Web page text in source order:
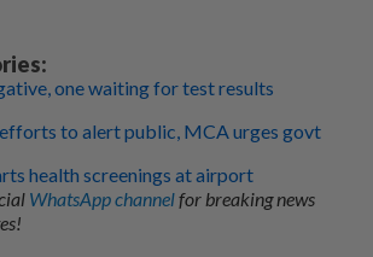
one waiting for test results
efforts to alert public, MCA urges govt
health screenings at airport
WhatsApp channelfor breaking news